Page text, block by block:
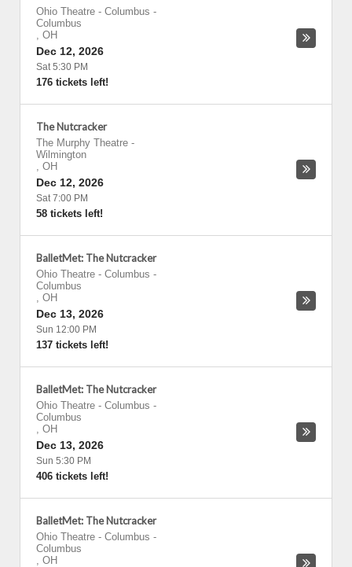
Ohio Theatre - Columbus -
Columbus
, OH
Dec 12, 2026
Sat 5:30 PM
176 tickets left!
The Nutcracker
The Murphy Theatre -
Wilmington
, OH
Dec 12, 2026
Sat 7:00 PM
58 tickets left!
BalletMet: The Nutcracker
Ohio Theatre - Columbus -
Columbus
, OH
Dec 13, 2026
Sun 12:00 PM
137 tickets left!
BalletMet: The Nutcracker
Ohio Theatre - Columbus -
Columbus
, OH
Dec 13, 2026
Sun 5:30 PM
406 tickets left!
BalletMet: The Nutcracker
Ohio Theatre - Columbus -
Columbus
, OH